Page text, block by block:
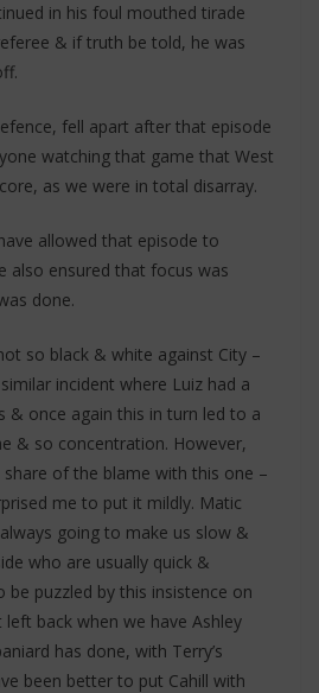
in his foul mouthed tirade
& if truth be told, he was
fell apart after that episode
watching that game that West
as we were in total disarray.
allowed that episode to
also ensured that focus was
done.
so black & white against City –
incident where Luiz had a
& once again this in turn led to a
& so concentration. However,
share of the blame with this one –
me to put it mildly. Matic
going to make us slow &
who are usually quick &
be puzzled by this insistence on
left back when we have Ashley
has done, with Terry’s
been better to put Cahill with